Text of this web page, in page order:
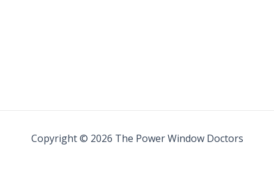
Copyright © 2026 The Power Window Doctors